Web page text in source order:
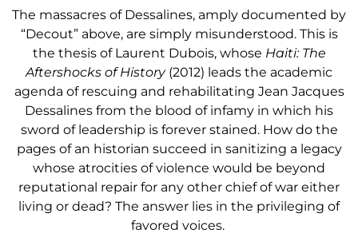
The massacres of Dessalines, amply documented by
“Decout” above, are simply misunderstood. This is
the thesis of Laurent Dubois, whose Haiti: The
Aftershocks of History (2012) leads the academic
agenda of rescuing and rehabilitating Jean Jacques
Dessalines from the blood of infamy in which his
sword of leadership is forever stained. How do the
pages of an historian succeed in sanitizing a legacy
whose atrocities of violence would be beyond
reputational repair for any other chief of war either
living or dead? The answer lies in the privileging of
favored voices.